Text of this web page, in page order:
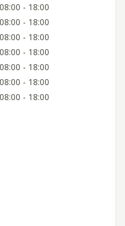
08:00 - 18:00
08:00 - 18:00
08:00 - 18:00
08:00 - 18:00
08:00 - 18:00
08:00 - 18:00
08:00 - 18:00